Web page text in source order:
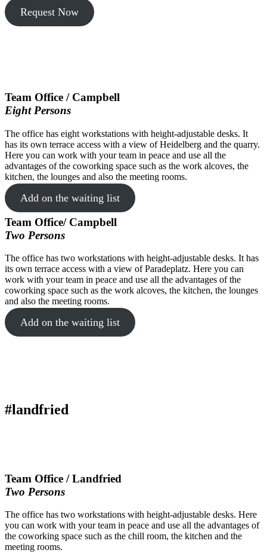
Request Now
Team Office / Campbell
Eight Persons
The office has eight workstations with height-adjustable desks. It
has its own terrace access with a view of Heidelberg and the quarry.
Here you can work with your team in peace and use all the
advantages of the coworking space such as the work alcoves, the
kitchen, the lounges and also the meeting rooms.
Add on the waiting list
Team Office/ Campbell
Two Persons
The office has two workstations with height-adjustable desks. It has
its own terrace access with a view of Paradeplatz. Here you can
work with your team in peace and use all the advantages of the
coworking space such as the work alcoves, the kitchen, the lounges
and also the meeting rooms.
Add on the waiting list
#landfried
Team Office / Landfried
Two Persons
The office has two workstations with height-adjustable desks. Here
you can work with your team in peace and use all the advantages of
the coworking space such as the chill room, the kitchen and the
meeting rooms.